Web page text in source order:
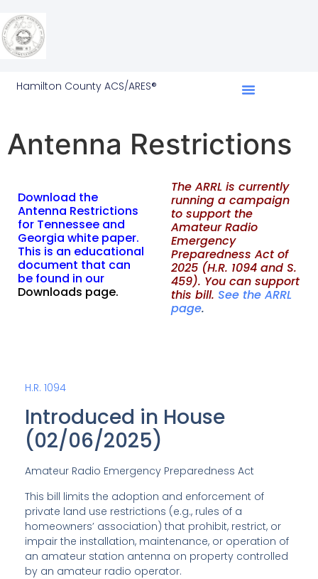
Hamilton County ACS/ARES®
Antenna Restrictions
Download the
Antenna Restrictions
for Tennessee and
Georgia white paper.
This is an educational
document that can
be found in our
Downloads page.
The ARRL is currently
running a campaign
to support the
Amateur Radio
Emergency
Preparedness Act of
2025 (H.R. 1094 and S.
459). You can support
this bill. See the ARRL
page.
H.R. 1094
Introduced in House
(02/06/2025)
Amateur Radio Emergency Preparedness Act
This bill limits the adoption and enforcement of
private land use restrictions (e.g., rules of a
homeowners’ association) that prohibit, restrict, or
impair the installation, maintenance, or operation of
an amateur station antenna on property controlled
by an amateur radio operator.